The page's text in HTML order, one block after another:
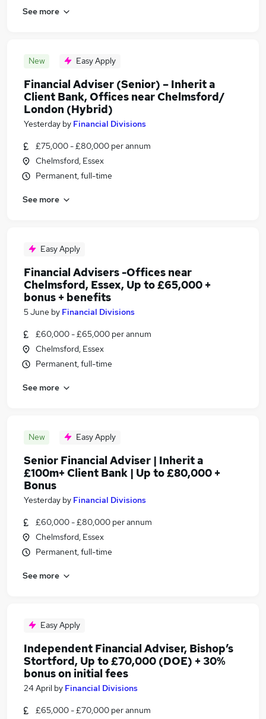
See more
New Easy Apply
Financial Adviser (Senior) – Inherit a
Client Bank, Offices near Chelmsford/
London (Hybrid)
Yesterday by Financial Divisions
£75,000 - £80,000 per annum
Chelmsford, Essex
Permanent, full-time
See more
Easy Apply
Financial Advisers -Offices near
Chelmsford, Essex, Up to £65,000 +
bonus + benefits
5 June by Financial Divisions
£60,000 - £65,000 per annum
Chelmsford, Essex
Permanent, full-time
See more
New Easy Apply
Senior Financial Adviser | Inherit a
£100m+ Client Bank | Up to £80,000 +
Bonus
Yesterday by Financial Divisions
£60,000 - £80,000 per annum
Chelmsford, Essex
Permanent, full-time
See more
Easy Apply
Independent Financial Adviser, Bishop’s
Stortford, Up to £70,000 (DOE) + 30%
bonus on initial fees
24 April by Financial Divisions
£65,000 - £70,000 per annum